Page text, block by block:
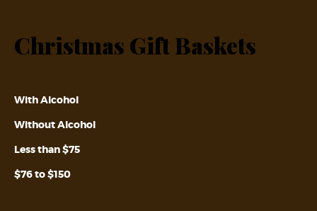
Christmas Gift Baskets
With Alcohol
Without Alcohol
Less than $75
$76 to $150